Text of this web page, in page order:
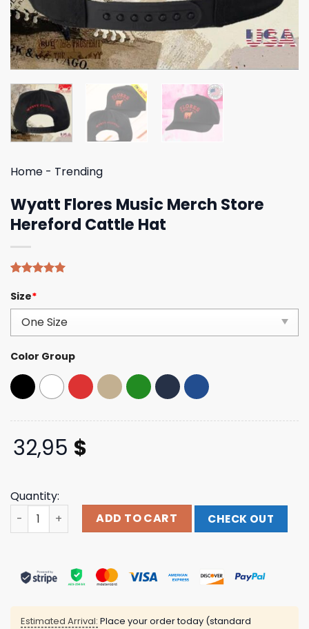
Home - Trending
Wyatt Flores Music Merch Store
Hereford Cattle Hat
out of 5
based on
customer
ratings
Size*
Color Group
32,95 $
Quantity:
Wyatt Flores Music Merch Store Hereford Cattle Hat
ADD TO CART CHECK OUT
Estimated Arrival: Place your order today (standard